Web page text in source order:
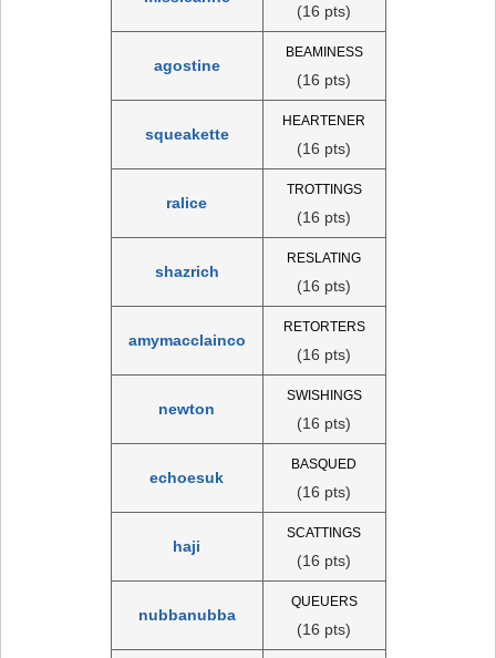
(16 pts)
agostine
BEAMINESS
(16 pts)
squeakette
HEARTENER
(16 pts)
ralice
TROTTINGS
(16 pts)
shazrich
RESLATING
(16 pts)
amymacclainco
RETORTERS
(16 pts)
newton
SWISHINGS
(16 pts)
echoesuk
BASQUED
(16 pts)
haji
SCATTINGS
(16 pts)
nubbanubba
QUEUERS
(16 pts)